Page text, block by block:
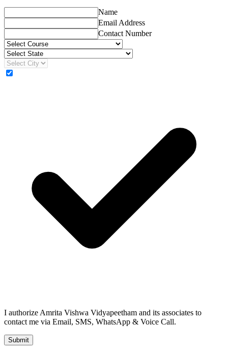
Name
Email Address
Contact Number
I authorize Amrita Vishwa Vidyapeetham and its associates to
contact me via Email, SMS, WhatsApp & Voice Call.
Submit